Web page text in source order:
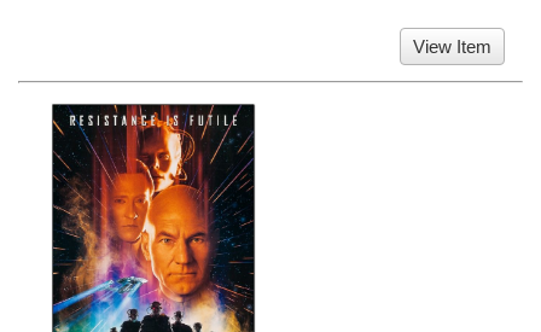
View Item